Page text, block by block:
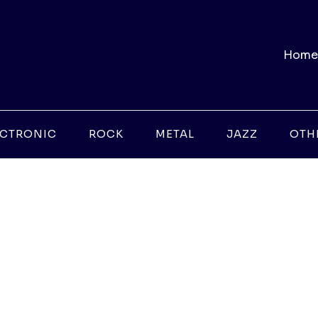
Home
ROCK METAL JAZZ